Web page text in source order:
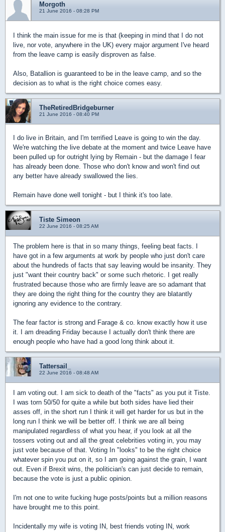
Morgoth
21 June 2016 - 08:28 PM
I think the main issue for me is that (keeping in mind that I do not
live, nor vote, anywhere in the UK) every major argument I've heard
from the leave camp is easily disproven as false.
Also, Batallion is guaranteed to be in the leave camp, and so the
decision as to what is the right choice comes easy.
TheRetiredBridgeburner
21 June 2016 - 08:40 PM
I do live in Britain, and I'm terrified Leave is going to win the day.
We're watching the live debate at the moment and twice Leave have
been pulled up for outright lying by Remain - but the damage I fear
has already been done. Those who don't know and won't find out
any better have already swallowed the lies.
Remain have done well tonight - but I think it's too late.
Tiste Simeon
22 June 2016 - 08:25 AM
The problem here is that in so many things, feeling beat facts. I
have got in a few arguments at work by people who just don't care
about the hundreds of facts that say leaving would be insanity. They
just "want their country back" or some such rhetoric. I get really
frustrated because those who are firmly leave are so adamant that
they are doing the right thing for the country they are blatantly
ignoring any evidence to the contrary.
The fear factor is strong and Farage & co. know exactly how it use
it. I am dreading Friday because I actually don't think there are
enough people who have had a good long think about it.
Tattersail_
22 June 2016 - 08:48 AM
I am voting out. I am sick to death of the "facts" as you put it Tiste.
I was torn 50/50 for quite a while but both sides have lied their
asses off, in the short run I think it will get harder for us but in the
long run I think we will be better off. I think we are all being
manipulated regardless of what you hear, if you look at all the
tossers voting out and all the great celebrities voting in, you may
just vote because of that. Voting In "looks" to be the right choice
whatever spin you put on it, so I am going against the grain, I want
out. Even if Brexit wins, the politician's can just decide to remain,
because the vote is just a public opinion.
I'm not one to write fucking huge posts/points but a million reasons
have brought me to this point.
Incidentally my wife is voting IN, best friends voting IN, work